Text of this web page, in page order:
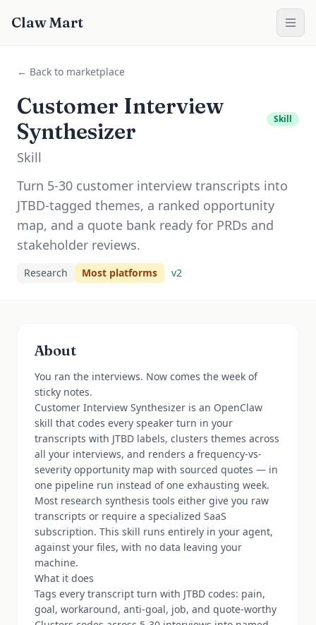
Claw Mart
← Back to marketplace
Customer Interview
Synthesizer
Skill
Skill
Turn 5-30 customer interview transcripts into
JTBD-tagged themes, a ranked opportunity
map, and a quote bank ready for PRDs and
stakeholder reviews.
Research Most platforms v2
About
You ran the interviews. Now comes the week of
sticky notes.
Customer Interview Synthesizer is an OpenClaw
skill that codes every speaker turn in your
transcripts with JTBD labels, clusters themes across
all your interviews, and renders a frequency-vs-
severity opportunity map with sourced quotes — in
one pipeline run instead of one exhausting week.
Most research synthesis tools either give you raw
transcripts or require a specialized SaaS
subscription. This skill runs entirely in your agent,
against your files, with no data leaving your
machine.
What it does
Tags every transcript turn with JTBD codes: pain,
goal, workaround, anti-goal, job, and quote-worthy